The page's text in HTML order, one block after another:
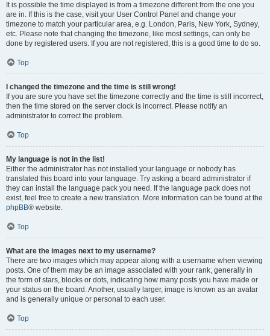
It is possible the time displayed is from a timezone different from the one you
are in. If this is the case, visit your User Control Panel and change your
timezone to match your particular area, e.g. London, Paris, New York, Sydney,
etc. Please note that changing the timezone, like most settings, can only be
done by registered users. If you are not registered, this is a good time to do so.
Top
I changed the timezone and the time is still wrong!
If you are sure you have set the timezone correctly and the time is still incorrect,
then the time stored on the server clock is incorrect. Please notify an
administrator to correct the problem.
Top
My language is not in the list!
Either the administrator has not installed your language or nobody has
translated this board into your language. Try asking a board administrator if
they can install the language pack you need. If the language pack does not
exist, feel free to create a new translation. More information can be found at the
phpBB® website.
Top
What are the images next to my username?
There are two images which may appear along with a username when viewing
posts. One of them may be an image associated with your rank, generally in
the form of stars, blocks or dots, indicating how many posts you have made or
your status on the board. Another, usually larger, image is known as an avatar
and is generally unique or personal to each user.
Top